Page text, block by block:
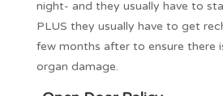
night- and they usually have to
PLUS they usually have to get
few months after to ensure there
organ damage.